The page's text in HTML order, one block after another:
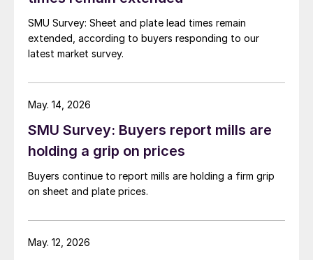
SMU Survey: Sheet and plate lead times remain
extended, according to buyers responding to our
latest market survey.
SMU Survey: Buyers report mills are
holding a grip on prices
Buyers continue to report mills are holding a firm grip
on sheet and plate prices.
May. 14, 2026
May. 12, 2026